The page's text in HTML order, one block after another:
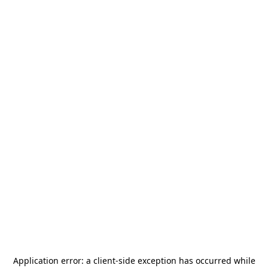
Application error: a client-side exception has occurred while